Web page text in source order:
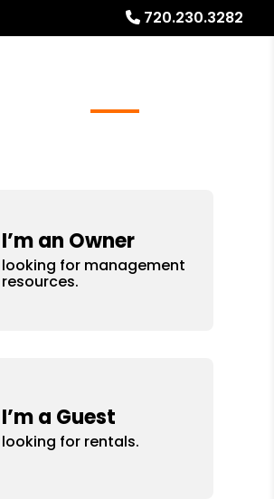
720.230.3282
I’m an Owner
looking for management
resources.
I’m a Guest
looking for rentals.